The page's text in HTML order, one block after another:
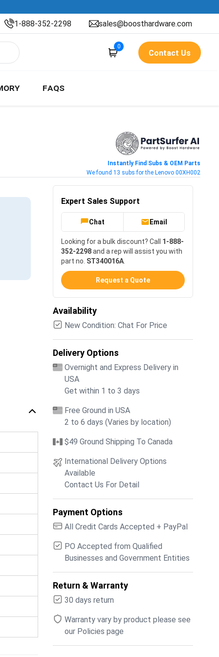
1-888-352-2298 sales@boosthardware.com
0
Contact Us
FAQS
Instantly Find Subs & OEM Parts
We found 13 subs for the Lenovo 00XH002
Expert Sales Support
Chat Email
Looking for a bulk discount? Call 1-888-
352-2298and a rep will assist you with
part no. ST340016A
Request a Quote
Availability
New Condition: Chat For Price
Delivery Options
Overnight and Express Delivery in
USA
Get within 1 to 3 days
Free Ground in USA
2 to 6 days (Varies by location)
$49 Ground Shipping To Canada
International Delivery Options
Available
Contact Us For Detail
Payment Options
All Credit Cards Accepted + PayPal
PO Accepted from Qualified
Businesses and Government Entities
Return & Warranty
30 days return
Warranty vary by product please see
our Policies page